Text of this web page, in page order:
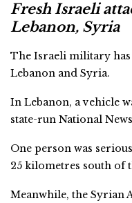
Fresh Israeli
Lebanon, Syria
The Israeli military
Lebanon and Syria.
In Lebanon, a vehicle
state-run National
One person was
25 kilometres south of
Meanwhile, the Syrian